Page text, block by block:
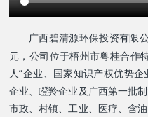
广西碧清源环保投资有限
元，公司位于梧州市粤桂合作
人”企业、 国家知识产权优势企
企业、瞪羚企业及广西第一批
市政、村镇、工业、医疗、含